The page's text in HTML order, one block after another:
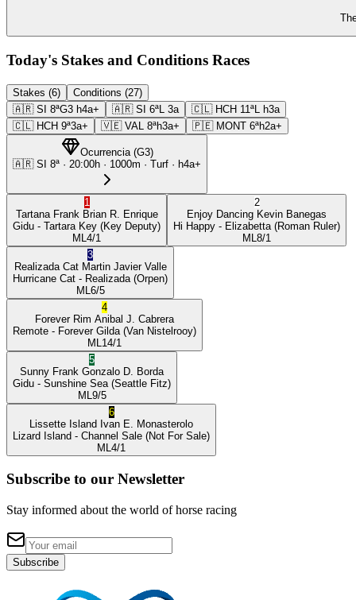
Today's Stakes and Conditions Races
Stakes (6)
Conditions (27)
🇦🇷 SI 8ªG3 h4a+ 🇦🇷 SI 6ªL 3a 🇨🇱 HCH 11ªL h3a
🇨🇱 HCH 9ª3a+ 🇻🇪 VAL 8ªh3a+ 🇵🇪 MONT 6ªh2a+
Ocurrencia(G3)
🇦🇷 SI 8ª · 20:00h · 1000m · Turf · h4a+
1
Tartana Frank Brian R. Enrique
Gidu - Tartara Key (Key Deputy)
ML 4/1
2
Enjoy Dancing Kevin Banegas
Hi Happy - Elizabetta (Roman Ruler)
ML 8/1
3
Realizada Cat Martin Javier Valle
Hurricane Cat - Realizada (Orpen)
ML 6/5
4
Forever Rim Anibal J. Cabrera
Remote - Forever Gilda (Van Nistelrooy)
ML 14/1
5
Sunny Frank Gonzalo D. Borda
Gidu - Sunshine Sea (Seattle Fitz)
ML 9/5
6
Lissette Island Ivan E. Monasterolo
Lizard Island - Channel Sale (Not For Sale)
ML 4/1
Subscribe to our Newsletter
Stay informed about the world of horse racing
Subscribe